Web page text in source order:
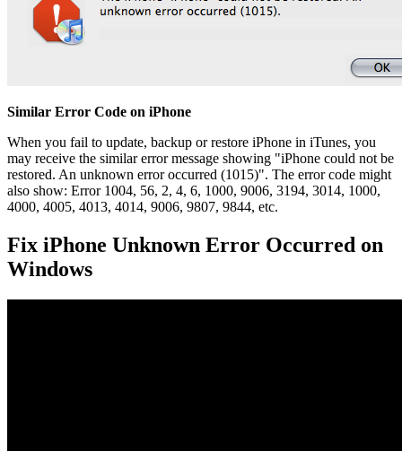
Similar Error Code on iPhone
When you fail to update, backup or restore iPhone in iTunes, you
may receive the similar error message showing "iPhone could not be
restored. An unknown error occurred (1015)". The error code might
also show: Error 1004, 56, 2, 4, 6, 1000, 9006, 3194, 3014, 1000,
4000, 4005, 4013, 4014, 9006, 9807, 9844, etc.
Fix iPhone Unknown Error Occurred on
Windows